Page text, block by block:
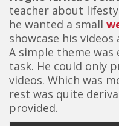
teacher about
he wanted a small
showcase his
A simple theme was
task. He could only
videos. Which was
rest was quite
provided.